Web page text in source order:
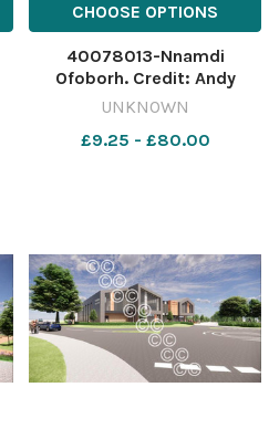
CHOOSE OPTIONS
40078013-Nnamdi
Ofoborh. Credit: Andy
Crook 565287405-
Wycombe - Wiltshire
UNKNOWN
£9.25 - £80.00